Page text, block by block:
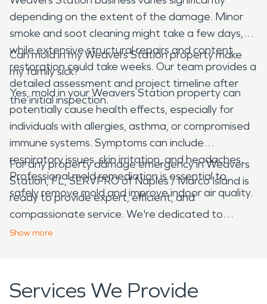
depending on the extent of the damage. Minor
smoke and soot cleaning might take a few days,
while extensive structural repairs and content
restoration could take weeks. Our team provides a
detailed assessment and project timeline after
the initial inspection.
Can mold in my Weavers Station property make
my family sick?
Yes, mold in your Weavers Station property can
potentially cause health effects, especially for
individuals with allergies, asthma, or compromised
immune systems. Symptoms can include
respiratory issues, skin irritation, and headaches.
Professional mold remediation is essential to
safely remove mold and improve indoor air quality.
For any property damage emergency in Weavers
Station, FL, SERVPRO of Naples / Marco Island is
ready to provide expert, efficient, and
compassionate service. We're dedicated to
helping our neighbors restore their properties and
Show more
Services We Provide